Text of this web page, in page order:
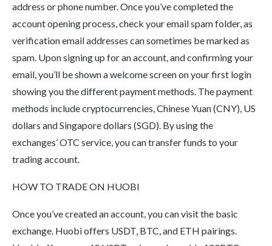
address or phone number. Once you’ve completed the
account opening process, check your email spam folder, as
verification email addresses can sometimes be marked as
spam. Upon signing up for an account, and confirming your
email, you’ll be shown a welcome screen on your first login
showing you the different payment methods. The payment
methods include cryptocurrencies, Chinese Yuan (CNY), US
dollars and Singapore dollars (SGD). By using the
exchanges’ OTC service, you can transfer funds to your
trading account.
HOW TO TRADE ON HUOBI
Once you’ve created an account, you can visit the basic
exchange. Huobi offers USDT, BTC, and ETH pairings.